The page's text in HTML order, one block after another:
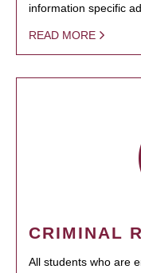
information specific
READ MORE
CRIMINAL
All students who are